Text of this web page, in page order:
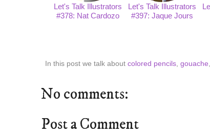
Let's Talk Illustrators
#378: Nat Cardozo
Let's Talk Illustrators
#397: Jaque Jours
In this post we talk about colored pencils gouache
No comments:
Post a Comment